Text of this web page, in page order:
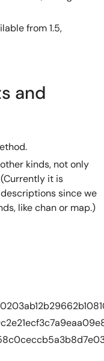
from 1.5,
and
kinds, not only
it is
since we
like chan or map.)